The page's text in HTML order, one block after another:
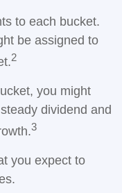
to each bucket.
be assigned to
2
you might
dividend and
3
you expect to